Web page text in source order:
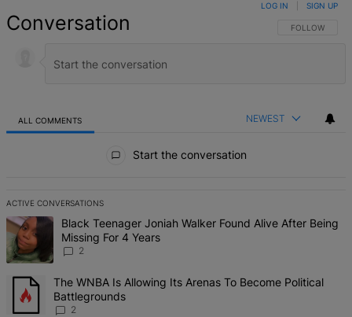
Conversation FOLLOW THIS
FOLLOW
LOG IN SIGN UP
ALL COMMENTS NEWEST
Start the conversation
ACTIVE CONVERSATIONS
The following is a list of the most commented articles in the last 7
A trending article titled "Black Teenager Joniah Walker Found
Black Teenager Joniah Walker Found Alive After Being
Missing For 4 Years
2
A trending article titled "The WNBA Is Allowing Its Arenas To
The WNBA Is Allowing Its Arenas To Become Political
Battlegrounds
2